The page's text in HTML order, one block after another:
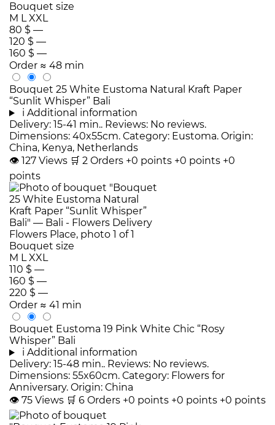
Bouquet size
M LXXL
80 $ —
120 $ —
160 $ —
Order ≈ 48 min
Bouquet 25 White Eustoma Natural Kraft Paper
“Sunlit Whisper” Bali
i Additional information
Delivery: 15-41 min.. Reviews: No reviews.
Dimensions: 40x55cm. Category: Eustoma. Origin:
China, Kenya, Netherlands
👁 127 Views 🛒 2 Orders +0 points +0 points +0
points
Bouquet size
M LXXL
110 $ —
160 $ —
220 $ —
Order ≈ 41 min
Bouquet Eustoma 19 Pink White Chic “Rosy
Whisper” Bali
i Additional information
Delivery: 15-48 min.. Reviews: No reviews.
Dimensions: 55x60cm. Category: Flowers for
Anniversary. Origin: China
👁 75 Views 🛒 6 Orders +0 points +0 points +0 points